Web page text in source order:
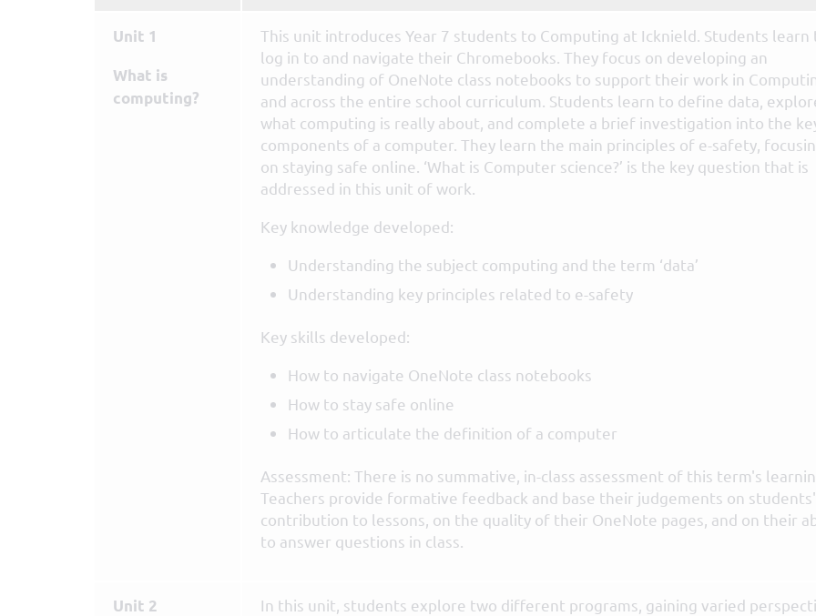
Unit 1
What is
computing?
This unit introduces Year 7 students to Computing at Icknield. Students learn
log in to and navigate their Chromebooks. They focus on developing an
understanding of OneNote class notebooks to support their work in
and across the entire school curriculum. Students learn to define data,
what computing is really about, and complete a brief investigation into the
components of a computer. They learn the main principles of e-safety,
on staying safe online. ‘What is Computer science?’ is the key question that is
addressed in this unit of work.
Key knowledge developed:
Understanding the subject computing and the term ‘data’
Understanding key principles related to e-safety
Key skills developed:
How to navigate OneNote class notebooks
How to stay safe online
How to articulate the definition of a computer
Assessment: There is no summative, in-class assessment of this term's
Teachers provide formative feedback and base their judgements on students'
contribution to lessons, on the quality of their OneNote pages, and on their
to answer questions in class.
Unit 2
In this unit, students explore two different programs, gaining varied